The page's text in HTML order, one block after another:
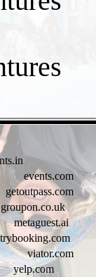
events.com
getoutpass.com
groupon.co.uk
metaguest.ai
trybooking.com
viator.com
yelp.com